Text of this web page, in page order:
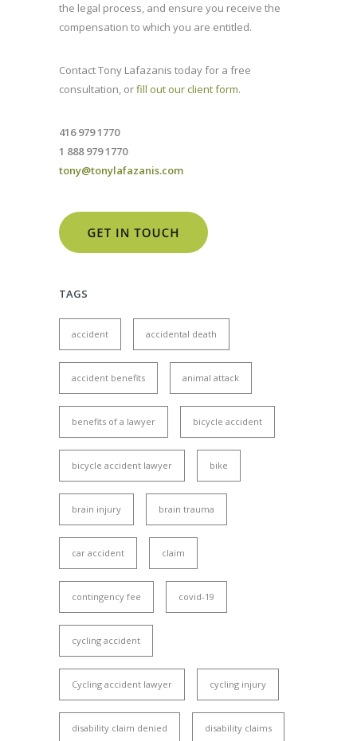
the legal process, and ensure you receive the
compensation to which you are entitled.
Contact Tony Lafazanis today for a free
consultation, orfill out our client form.
416 979 1770
1 888 979 1770
tony@tonylafazanis.com
TAGS
accident accidental death
accident benefits animal attack
benefits of a lawyer bicycle accident
bicycle accident lawyer bike
brain injury brain trauma
car accident claim
contingency fee covid-19
cycling accident
Cycling accident lawyer cycling injury
disability claim denied disability claims